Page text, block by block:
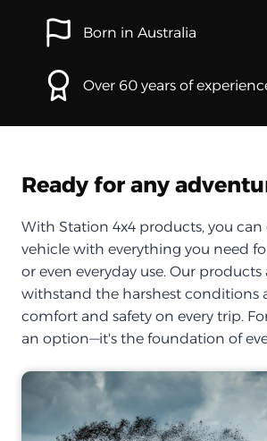
Born in Australia
Over 60 years of
Ready for any
With Station 4x4 products, you
vehicle with everything you need
or even everyday use. Our
withstand the harshest conditions
comfort and safety on every trip.
an option—it's the foundation of